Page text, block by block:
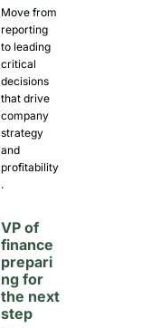
Move from
reporting
to leading
critical
decisions
that drive
company
strategy
and
profitability
.
VP of
finance
prepari
ng for
the next
step